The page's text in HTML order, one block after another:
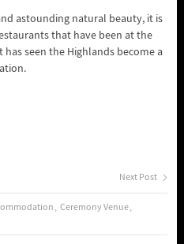
astounding natural beauty, it is
that have been at the
seen the Highlands become a
Next Post
Ceremony Venue